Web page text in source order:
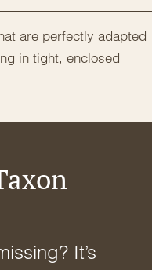
are perfectly adapted
in tight, enclosed
It’s